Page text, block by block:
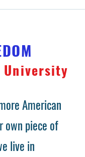
University
American
own piece of
live in